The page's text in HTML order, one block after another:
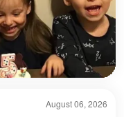
August 06, 2026